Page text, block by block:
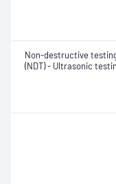
Non-destructive
(NDT) - Ultrasonic